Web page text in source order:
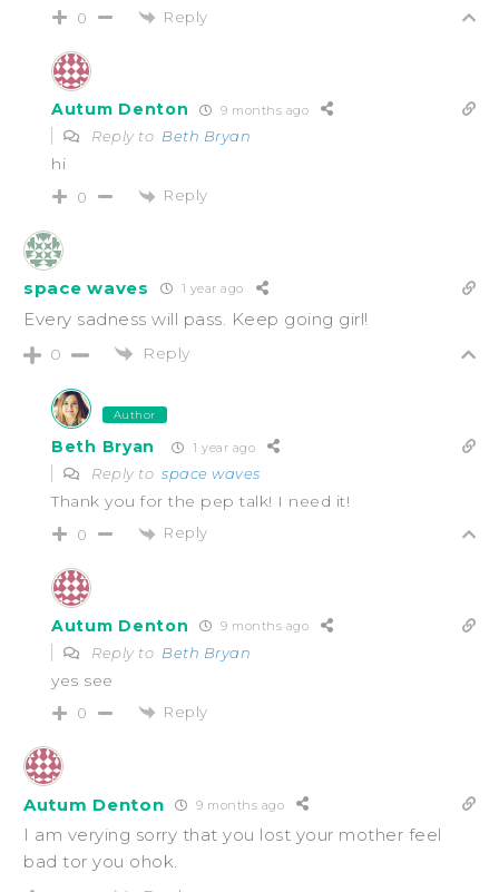
0 Reply
Autum Denton 9 months ago
Reply to Beth Bryan
hi
0 Reply
space waves 1 year ago
Every sadness will pass. Keep going girl!
0 Reply
Author
Beth Bryan 1 year ago
Reply to space waves
Thank you for the pep talk! I need it!
0 Reply
Autum Denton 9 months ago
Reply to Beth Bryan
yes see
0 Reply
Autum Denton 9 months ago
I am verying sorry that you lost your mother feel
bad tor you ohok.